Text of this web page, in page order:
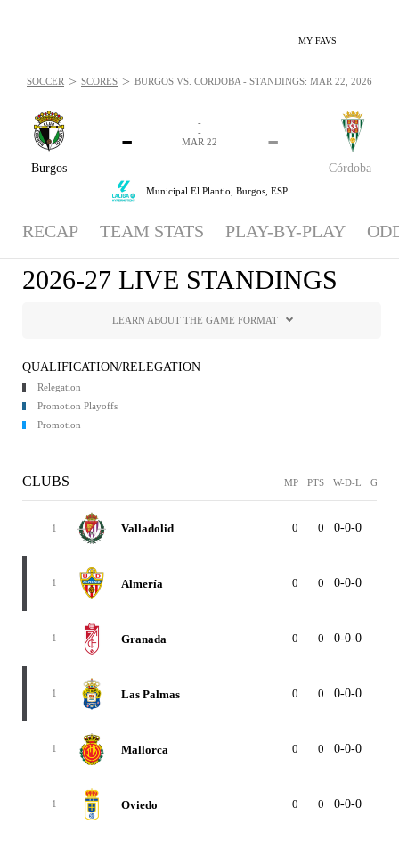
MY FAVS
Burgos
-
Córdoba
-
-
-
MAR 22
Municipal El Plantio, Burgos, ESP
SOCCER > SCORES > BURGOS VS. CÓRDOBA - STANDINGS: MAR 22, 2026
RECAP TEAM STATS PLAY-BY-PLAY
2026-27 LIVE STANDINGS
LEARN ABOUT THE GAME FORMAT
QUALIFICATION/RELEGATION
Relegation
Promotion Playoffs
Promotion
CLUBS MP PTS W-D-L GF
1 Valladolid 0 0 0-0-0
1 Almería 0 0 0-0-0
1 Granada 0 0 0-0-0
1 Las Palmas 0 0 0-0-0
1 Mallorca 0 0 0-0-0
1 Oviedo 0 0 0-0-0